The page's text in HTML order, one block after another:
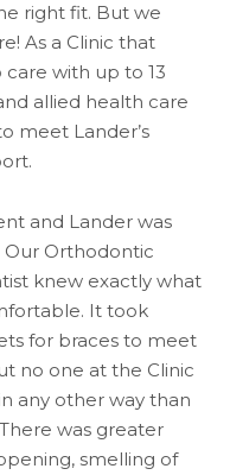
right fit. But we
As a Clinic that
with up to 13
allied health care
meet Lander’s
and Lander was
Orthodontic
knew exactly what
It took
for braces to meet
no one at the Clinic
any other way than
was greater
smelling of